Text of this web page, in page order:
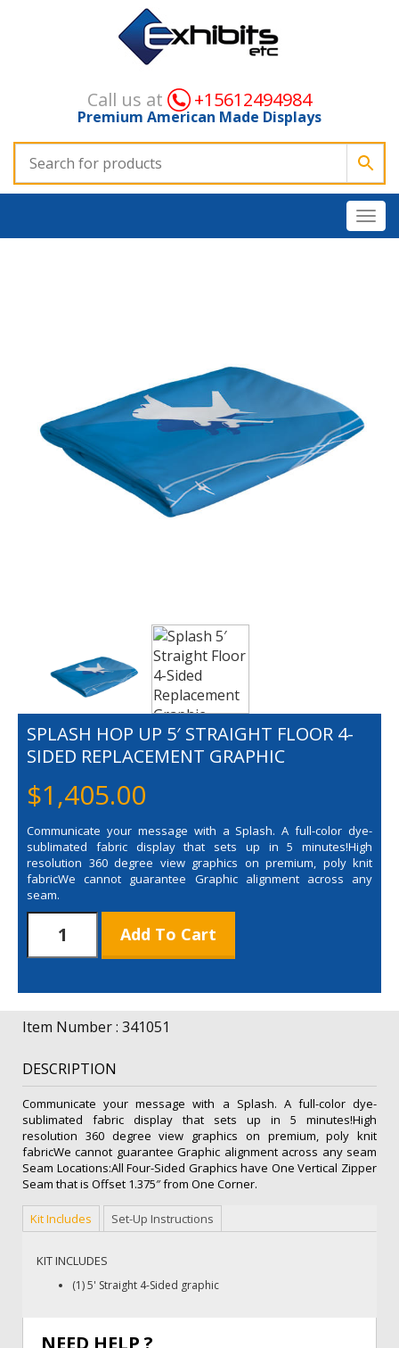
Call us at +15612494984
Premium American Made Displays
SPLASH HOP UP 5′ STRAIGHT FLOOR 4-
SIDED REPLACEMENT GRAPHIC
$1,405.00
Communicate your message with a Splash. A full-color dye-
sublimated fabric display that sets up in 5 minutes!High
resolution 360 degree view graphics on premium, poly knit
fabricWe cannot guarantee Graphic alignment across any
seam.
Up
Straight
Floor
4-
Replacement
Graphic
quantity
Add To Cart
Item Number : 341051
DESCRIPTION
Communicate your message with a Splash. A full-color dye-
sublimated fabric display that sets up in 5 minutes!High
resolution 360 degree view graphics on premium, poly knit
fabricWe cannot guarantee Graphic alignment across any seam
Seam Locations:All Four-Sided Graphics have One Vertical Zipper
Seam that is Offset 1.375″ from One Corner.
Kit Includes Set-Up Instructions
KIT INCLUDES
(1) 5' Straight 4-Sided graphic
NEED HELP ?